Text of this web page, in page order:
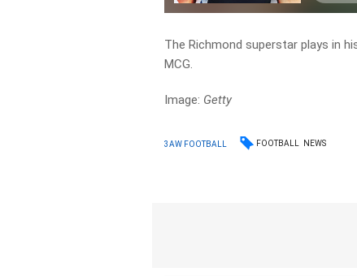
The Richmond superstar plays in
MCG.
Image: Getty
3AW FOOTBALL FOOTBALL NEWS